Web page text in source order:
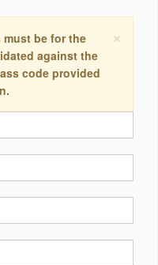
×
must be for the
against the
code provided